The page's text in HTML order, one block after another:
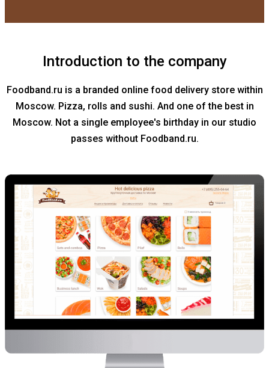
Introduction to the company
Foodband.ru is a branded online food delivery store within
Moscow. Pizza, rolls and sushi. And one of the best in
Moscow. Not a single employee's birthday in our studio
passes without Foodband.ru.